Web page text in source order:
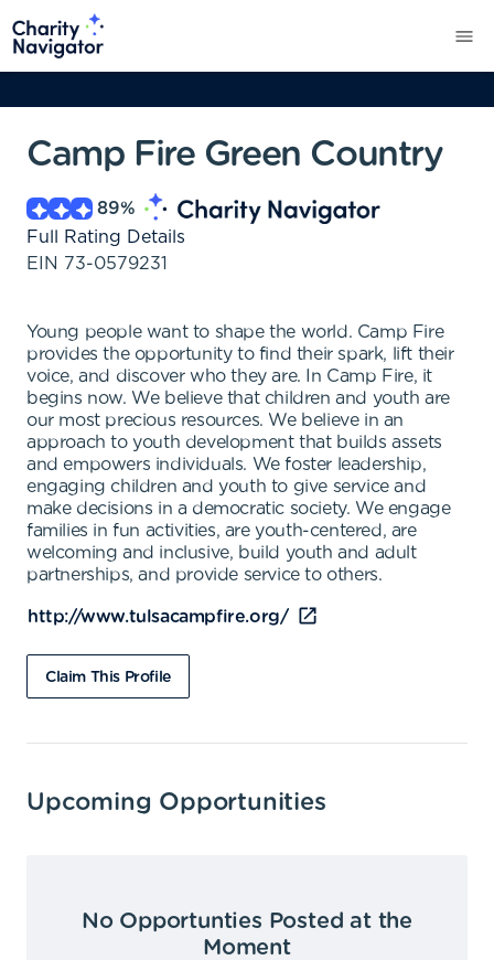
Camp Fire Green Country
89%
Full Rating Details
EIN 73-0579231
Young people want to shape the world. Camp Fire
provides the opportunity to find their spark, lift their
voice, and discover who they are. In Camp Fire, it
begins now. We believe that children and youth are
our most precious resources. We believe in an
approach to youth development that builds assets
and empowers individuals. We foster leadership,
engaging children and youth to give service and
make decisions in a democratic society. We engage
families in fun activities, are youth-centered, are
welcoming and inclusive, build youth and adult
partnerships, and provide service to others.
http://www.tulsacampfire.org/
Claim This Profile
Upcoming Opportunities
No Opportunties Posted at the
Moment